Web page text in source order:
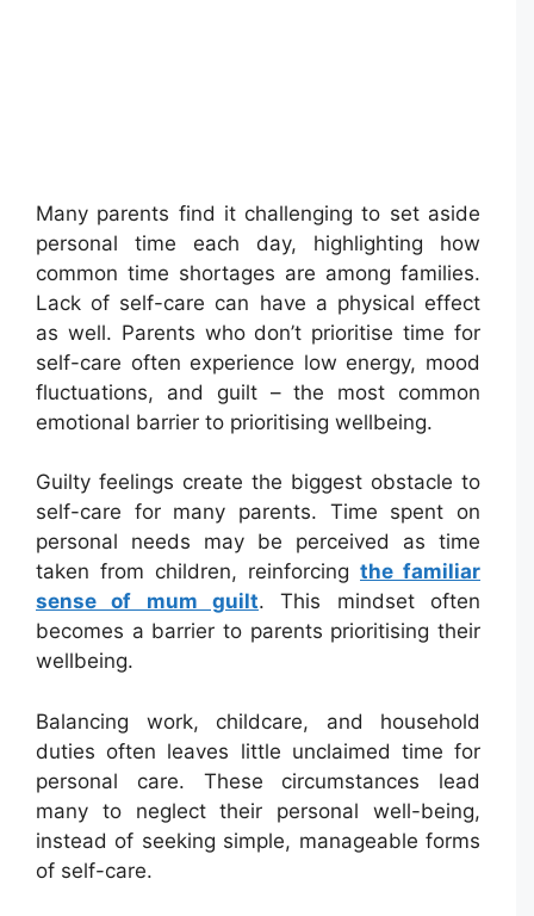
Many parents find it challenging to set aside
personal time each day, highlighting how
common time shortages are among families.
Lack of self-care can have a physical effect
as well. Parents who don’t prioritise time for
self-care often experience low energy, mood
fluctuations, and guilt – the most common
emotional barrier to prioritising wellbeing.
Guilty feelings create the biggest obstacle to
self-care for many parents. Time spent on
personal needs may be perceived as time
taken from children, reinforcing the familiar
sense of mum guilt. This mindset often
becomes a barrier to parents prioritising their
wellbeing.
Balancing work, childcare, and household
duties often leaves little unclaimed time for
personal care. These circumstances lead
many to neglect their personal well-being,
instead of seeking simple, manageable forms
of self-care.